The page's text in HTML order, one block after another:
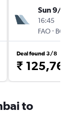
Sun 9/8
16:45
FAO-
Deal found 3/8
₹
to